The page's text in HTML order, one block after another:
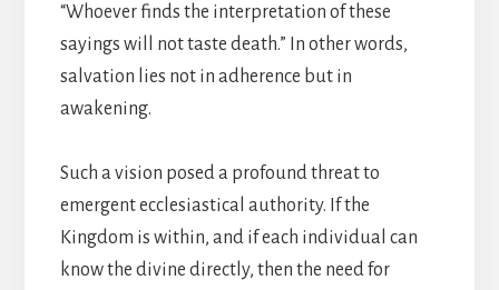
“Whoever finds the interpretation of these
sayings will not taste death.” In other words,
salvation lies not in adherence but in
awakening.
Such a vision posed a profound threat to
emergent ecclesiastical authority. If the
Kingdom is within, and if each individual can
know the divine directly, then the need for